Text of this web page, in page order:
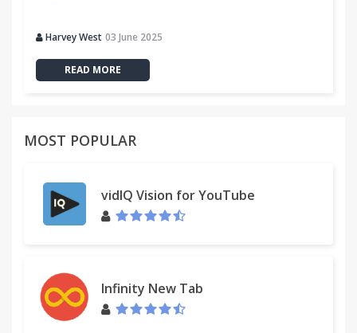
Harvey West 03 June 2025
READ MORE
MOST POPULAR
vidIQ Vision for YouTube
Infinity New Tab